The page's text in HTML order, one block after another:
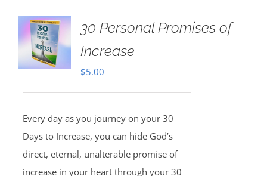
30 Personal Promises of
Increase
$5.00
Every day as you journey on your 30
Days to Increase, you can hide God’s
direct, eternal, unalterable promise of
increase in your heart through your 30